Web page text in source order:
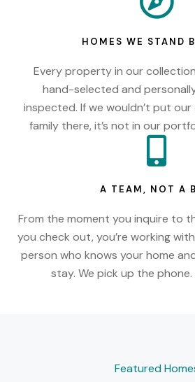
HOMES WE STAND
Every property in our
hand-selected and
inspected. If we wouldn’t put our
family there, it’s not in our
A TEAM, NOT A
From the moment you inquire to
you check out, you’re working
person who knows your home
stay. We pick up the phone.
Featured